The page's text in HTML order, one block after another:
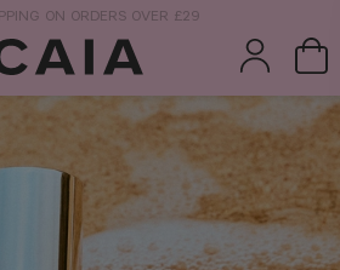
AVAILABLE WITHIN THE UK